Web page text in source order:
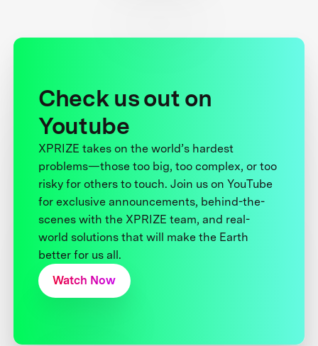
Check us out on
Youtube
XPRIZE takes on the world’s hardest
problems—those too big, too complex, or too
risky for others to touch. Join us on YouTube
for exclusive announcements, behind-the-
scenes with the XPRIZE team, and real-
world solutions that will make the Earth
better for us all.
Watch Now